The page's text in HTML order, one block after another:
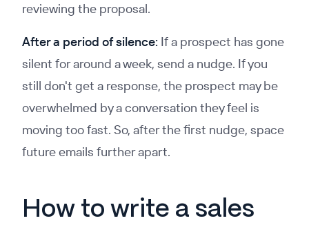
reviewing the proposal.
After a period of silence: If a prospect has gone
silent for around a week, send a nudge. If you
still don't get a response, the prospect may be
overwhelmed by a conversation they feel is
moving too fast. So, after the first nudge, space
future emails further apart.
How to write a sales